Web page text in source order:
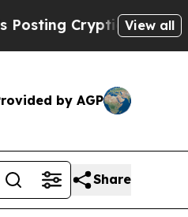
Biblical View all
by AGP
Share